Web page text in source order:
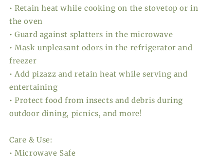
• Retain heat while cooking on the stovetop or in
the oven
• Guard against splatters in the microwave
• Mask unpleasant odors in the refrigerator and
freezer
• Add pizazz and retain heat while serving and
entertaining
• Protect food from insects and debris during
outdoor dining, picnics, and more!
Care & Use:
• Microwave Safe